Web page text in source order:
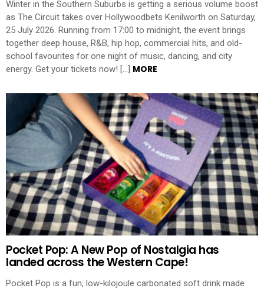
Winter in the Southern Suburbs is getting a serious volume boost
as The Circuit takes over Hollywoodbets Kenilworth on Saturday,
25 July 2026. Running from 17:00 to midnight, the event brings
together deep house, R&B, hip hop, commercial hits, and old-
school favourites for one night of music, dancing, and city
energy. Get your tickets now! […] MORE
Pocket Pop: A New Pop of Nostalgia has
landed across the Western Cape!
Pocket Pop is a fun, low-kilojoule carbonated soft drink made